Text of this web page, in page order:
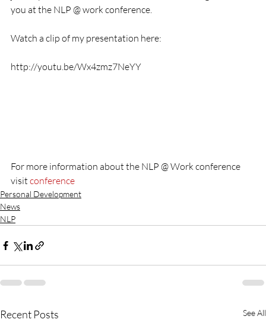
you at the NLP @ work conference.
Watch a clip of my presentation here:
http://youtu.be/Wx4zmz7NeYY
For more information about the NLP @ Work conference
visit conference
Personal Development
News
NLP
Recent Posts See All